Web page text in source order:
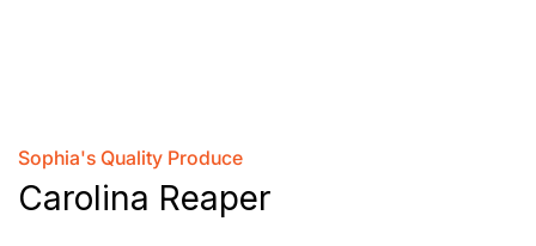
Sophia's Quality Produce
Carolina Reaper